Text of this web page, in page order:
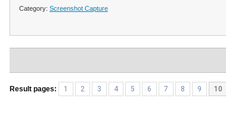
Category: Screenshot Capture
Result pages: 1 2 3 4 5 6 7 8 9 10